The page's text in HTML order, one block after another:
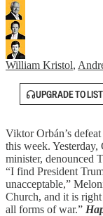
William Kristol,
UPGRADE TO
Viktor Orbán’s
this week.
minister, denounced
“I find President
unacceptable,”
Church, and it is
all forms of war.”